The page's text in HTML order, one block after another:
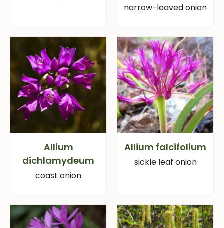
narrow-leaved onion
Allium
dichlamydeum
coast onion
Allium falcifolium
sickle leaf onion